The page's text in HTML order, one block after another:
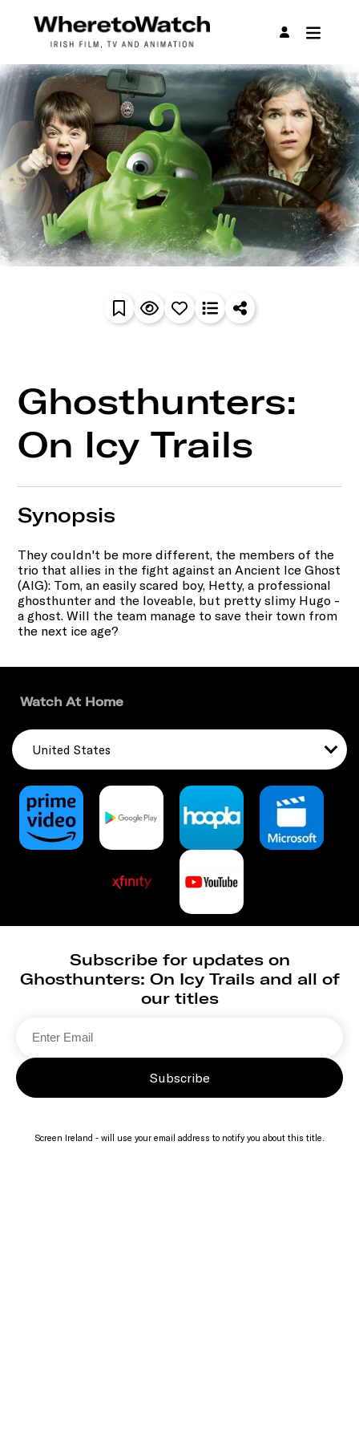
Ghosthunters:
On Icy Trails
Synopsis
They couldn't be more different, the members of the
trio that allies in the fight against an Ancient Ice Ghost
(AIG): Tom, an easily scared boy, Hetty, a professional
ghosthunter and the loveable, but pretty slimy Hugo -
a ghost. Will the team manage to save their town from
the next ice age?
Watch At Home
United States
Subscribe for updates on
Ghosthunters: On Icy Trails and all of
our titles
Subscribe
Screen Ireland - will use your email address to notify you about this title.